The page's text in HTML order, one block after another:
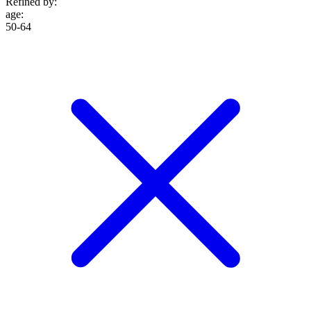
age:
50-64